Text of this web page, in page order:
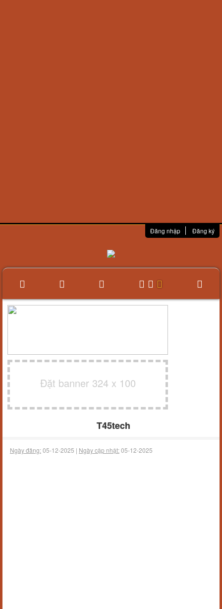
Đăng nhập Đăng ký
Đặt banner 324 x 100
T45tech
Ngày đăng:05-12-2025 | Ngày cập nhật:05-12-2025